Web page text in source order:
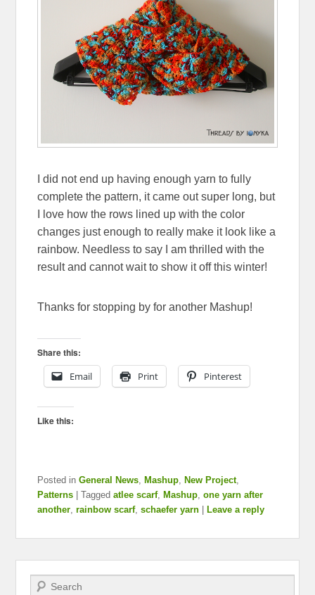
I did not end up having enough yarn to fully
complete the pattern, it came out super long, but
I love how the rows lined up with the color
changes just enough to really make it look like a
rainbow. Needless to say I am thrilled with the
result and cannot wait to show it off this winter!
Thanks for stopping by for another Mashup!
Share this:
Email
Print Pinterest
Like this:
Posted in General News, Mashup, New Project,
Patterns
|Tagged atlee scarf, Mashup,one yarn after
another,rainbow scarf,schaefer yarn Leave a reply
Search